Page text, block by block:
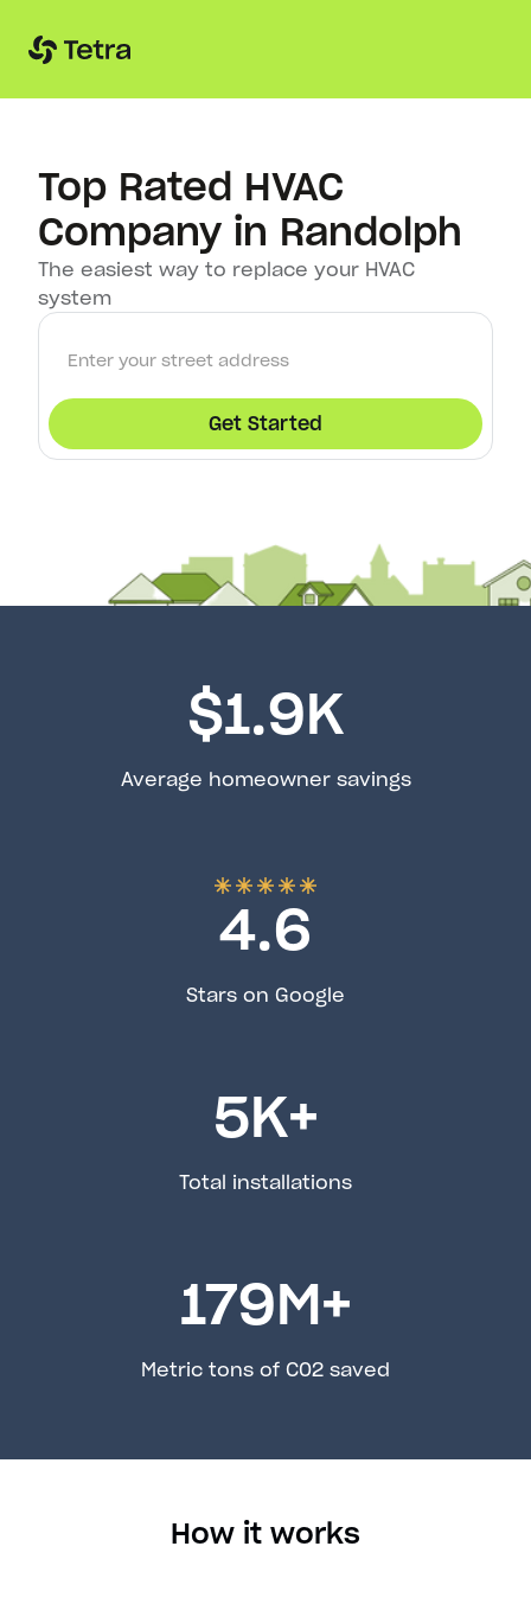
Top Rated HVAC
Company in Randolph
The easiest way to replace your HVAC
system
$1.9K
Average homeowner savings
4.6
Stars on Google
5K+
Total installations
179M+
Metric tons of C02 saved
How it works